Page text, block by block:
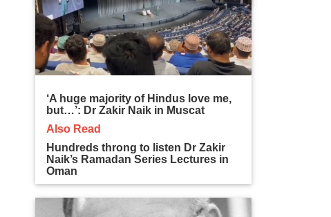
‘A huge majority of Hindus love me,
but…’: Dr Zakir Naik in Muscat
Also Read
Hundreds throng to listen Dr Zakir
Naik’s Ramadan Series Lectures in
Oman